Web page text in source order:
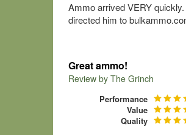
Ammo arrived VERY
directed him to
Great ammo!
Review by The Grinch
Performance
Value
Quality